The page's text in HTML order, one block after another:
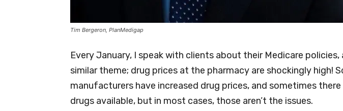
Tim Bergeron, PlanMedigap
Every January, I speak with clients about their Medicare policies,
similar theme; drug prices at the pharmacy are shockingly high!
manufacturers have increased drug prices, and sometimes there
drugs available, but in most cases, those aren’t the issues.